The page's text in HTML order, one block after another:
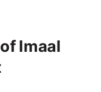
Imaal